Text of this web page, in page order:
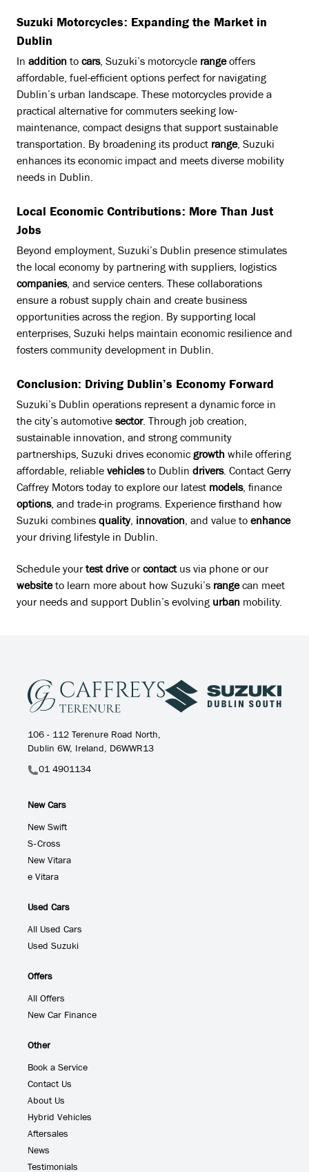
Suzuki Motorcycles: Expanding the Market in
Dublin
In addition to cars, Suzuki’s motorcycle rangeoffers
affordable, fuel-efficient options perfect for navigating
Dublin’s urban landscape. These motorcycles provide a
practical alternative for commuters seeking low-
maintenance, compact designs that support sustainable
transportation. By broadening its product range, Suzuki
enhances its economic impact and meets diverse mobility
needs in Dublin.
Local Economic Contributions: More Than Just
Jobs
Beyond employment, Suzuki’s Dublin presence stimulates
the local economy by partnering with suppliers, logistics
companies, and service centers. These collaborations
ensure a robust supply chain and create business
opportunities across the region. By supporting local
enterprises, Suzuki helps maintain economic resilience and
fosters community development in Dublin.
Conclusion: Driving Dublin’s Economy Forward
Suzuki’s Dublin operations represent a dynamic force in
the city’s automotive sector. Through job creation,
sustainable innovation, and strong community
partnerships, Suzuki drives economic growth while offering
affordable, reliable vehiclesto Dublin drivers. Contact Gerry
Caffrey Motors today to explore our latest models, finance
options, and trade-in programs. Experience firsthand how
Suzuki combines quality, innovation, and value to enhance
your driving lifestyle in Dublin.
Schedule yourtest driveorcontactus via phone or our
websiteto learn more about how Suzuki’s rangecan meet
your needs and support Dublin’s evolving urban mobility.
106 - 112 Terenure Road North,
Dublin 6W, Ireland, D6WWR13
01 4901134
New Cars
New Swift
S-Cross
New Vitara
e Vitara
Used Cars
All Used Cars
Used Suzuki
Offers
All Offers
New Car Finance
Other
Book a Service
Contact Us
About Us
Hybrid Vehicles
Aftersales
News
Testimonials